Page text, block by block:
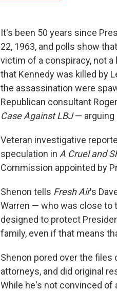
It's been 50 years since
22, 1963, and polls show
victim of a conspiracy, not
that Kennedy was killed by
the assassination were
Republican consultant
Case Against LBJ— arguing
Veteran investigative
speculation in A Cruel and
Commission appointed by
Shenon tells Fresh Air's
Warren — who was close to
designed to protect
family, even if that means
Shenon pored over the
attorneys, and did original
While he's not convinced of